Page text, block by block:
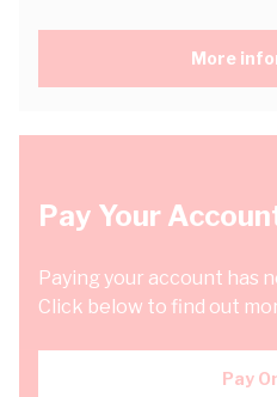
More
Pay Your
Paying your account has
Click below to find out
Pay